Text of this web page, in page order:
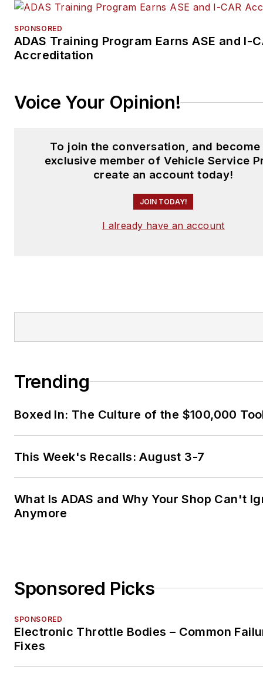
SPONSORED
ADAS Training Program Earns ASE and I-
Accreditation
Voice Your Opinion!
To join the conversation, and become
exclusive member of Vehicle Service
create an account today!
JOIN TODAY!
I already have an account
Trending
Boxed In: The Culture of the $100,000
This Week's Recalls: August 3-7
What Is ADAS and Why Your Shop Can't
Anymore
Sponsored Picks
SPONSORED
Electronic Throttle Bodies – Common
Fixes